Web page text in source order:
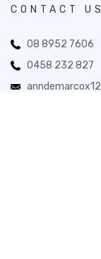
CONTACT US
08 8952 7606
0458 232 827